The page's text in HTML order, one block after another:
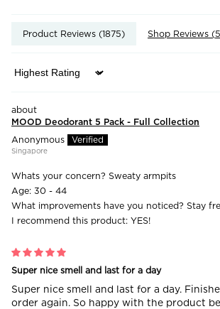
Product Reviews (1875) Shop Reviews (
Sort by
MOOD Deodorant 5 Pack - Full Collection
Anonymous
Singapore
Whats your concern? Sweaty armpits
Age: 30 - 44
What improvements have you noticed? Stay
I recommend this product: YES!
Super nice smell and last for a day
Super nice smell and last for a day.
order again. So happy with the product